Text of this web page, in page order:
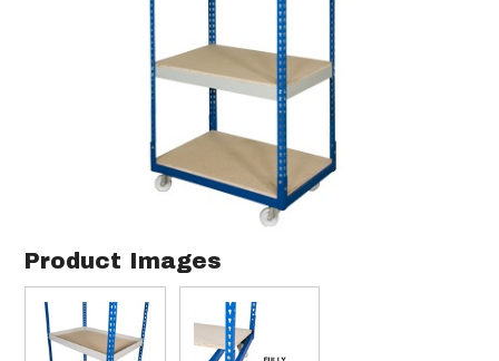
Product Images